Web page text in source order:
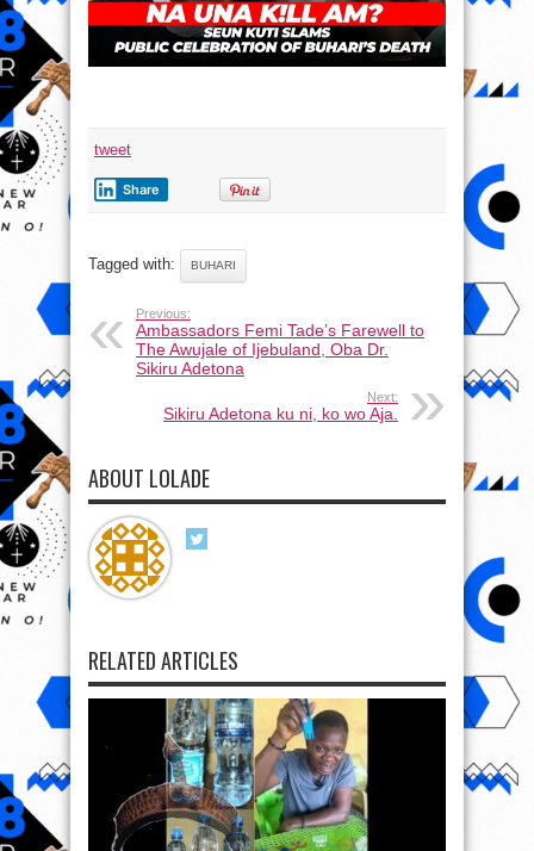
tweet
Share
Tagged with: BUHARI
Previous:
Ambassadors Femi Tade’s Farewell to
The Awujale of Ijebuland, Oba Dr.
Sikiru Adetona
Next:
Sikiru Adetona ku ni, ko wo Aja.
ABOUT LOLADE
RELATED ARTICLES